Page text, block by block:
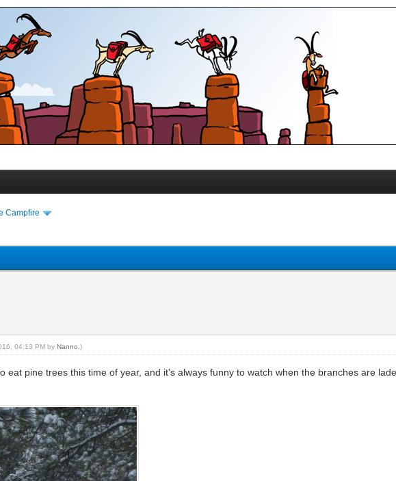
Campfire
04:13 PM by Nanno .)
eat pine trees this time of year, and it's always funny to watch when the branches are